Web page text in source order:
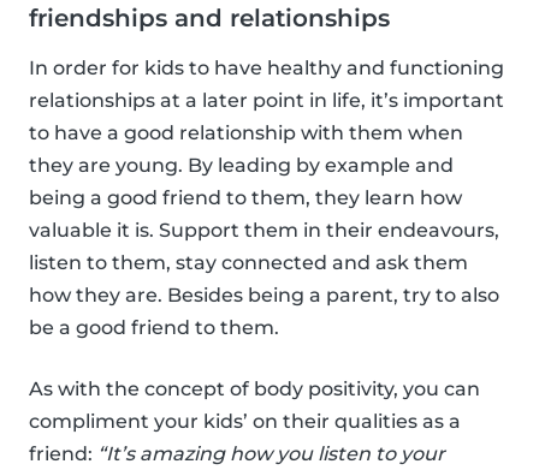
friendships and relationships
In order for kids to have healthy and functioning
relationships at a later point in life, it’s important
to have a good relationship with them when
they are young. By leading by example and
being a good friend to them, they learn how
valuable it is. Support them in their endeavours,
listen to them, stay connected and ask them
how they are. Besides being a parent, try to also
be a good friend to them.
As with the concept of body positivity, you can
compliment your kids’ on their qualities as a
friend: “It’s amazing how you listen to your